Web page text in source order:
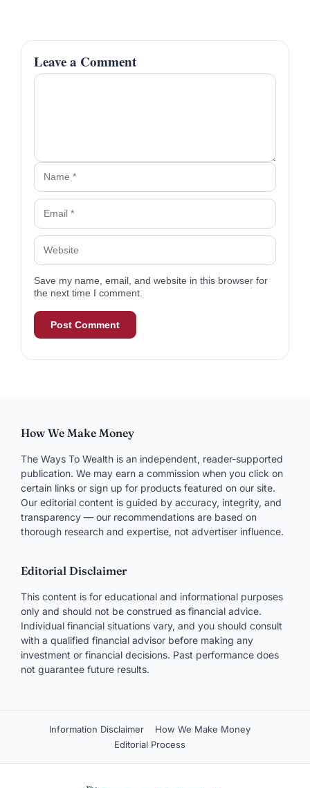
Leave a Comment
Comment
Name
Email
Website
Save my name, email, and website in this browser for
the next time I comment.
How We Make Money
The Ways To Wealth is an independent, reader-supported
publication. We may earn a commission when you click on
certain links or sign up for products featured on our site.
Our editorial content is guided by accuracy, integrity, and
transparency — our recommendations are based on
thorough research and expertise, not advertiser influence.
Editorial Disclaimer
This content is for educational and informational purposes
only and should not be construed as financial advice.
Individual financial situations vary, and you should consult
with a qualified financial advisor before making any
investment or financial decisions. Past performance does
not guarantee future results.
Information Disclaimer
How We Make Money
Editorial Process